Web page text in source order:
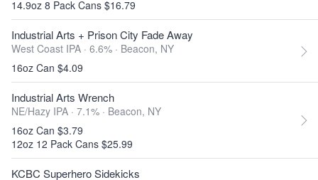
14.9oz 8 Pack Cans $16.79
Industrial Arts + Prison City Fade Away
West Coast IPA · 6.6% · Beacon, NY
16oz Can $4.09
Industrial Arts Wrench
NE/Hazy IPA · 7.1% · Beacon, NY
16oz Can $3.79
12oz 12 Pack Cans $25.99
KCBC Superhero Sidekicks